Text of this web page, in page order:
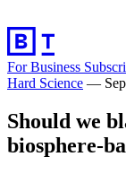
For Business
Hard Science —
Should we
biosphere-